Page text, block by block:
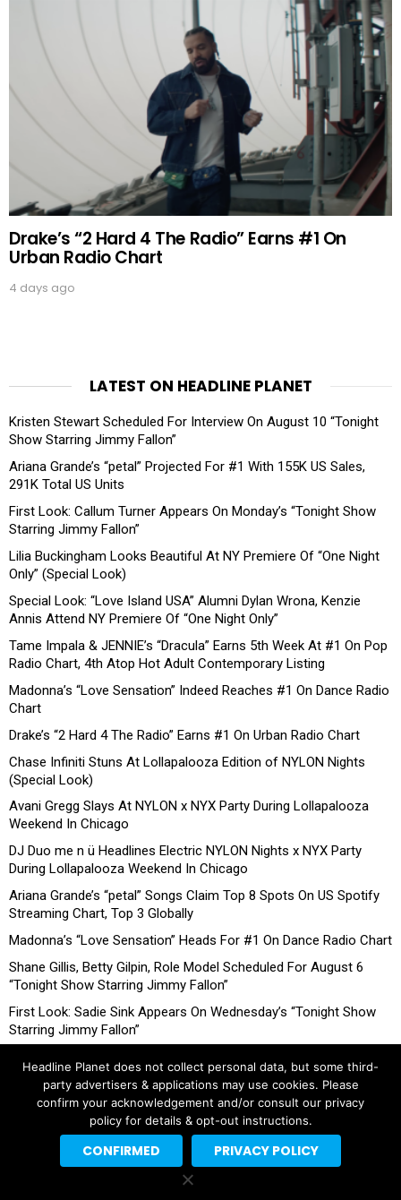
Drake’s “2 Hard 4 The Radio” Earns #1 On
Urban Radio Chart
4 days ago
LATEST ON HEADLINE PLANET
Kristen Stewart Scheduled For Interview On August 10 “Tonight
Show Starring Jimmy Fallon”
Ariana Grande’s “petal” Projected For #1 With 155K US Sales,
291K Total US Units
First Look: Callum Turner Appears On Monday’s “Tonight Show
Starring Jimmy Fallon”
Lilia Buckingham Looks Beautiful At NY Premiere Of “One Night
Only” (Special Look)
Special Look: “Love Island USA” Alumni Dylan Wrona, Kenzie
Annis Attend NY Premiere Of “One Night Only”
Tame Impala & JENNIE’s “Dracula” Earns 5th Week At #1 On Pop
Radio Chart, 4th Atop Hot Adult Contemporary Listing
Madonna’s “Love Sensation” Indeed Reaches #1 On Dance Radio
Chart
Drake’s “2 Hard 4 The Radio” Earns #1 On Urban Radio Chart
Chase Infiniti Stuns At Lollapalooza Edition of NYLON Nights
(Special Look)
Avani Gregg Slays At NYLON x NYX Party During Lollapalooza
Weekend In Chicago
DJ Duo me n ü Headlines Electric NYLON Nights x NYX Party
During Lollapalooza Weekend In Chicago
Ariana Grande’s “petal” Songs Claim Top 8 Spots On US Spotify
Streaming Chart, Top 3 Globally
Madonna’s “Love Sensation” Heads For #1 On Dance Radio Chart
Shane Gillis, Betty Gilpin, Role Model Scheduled For August 6
“Tonight Show Starring Jimmy Fallon”
First Look: Sadie Sink Appears On Wednesday’s “Tonight Show
Starring Jimmy Fallon”
Copyright © 2026 Headline Planet, a Cantortainment Company.
Headline Planet does not collect personal data, but some third-
party advertisers & applications may use cookies. Please
confirm your acknowledgement and/or consult our privacy
policy for details & opt-out instructions.
CONFIRMED PRIVACY POLICY